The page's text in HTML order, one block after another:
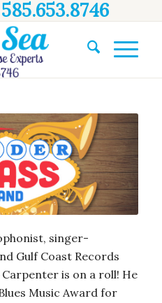
singer-
Gulf Coast Records
is on a roll! He
Music Award for